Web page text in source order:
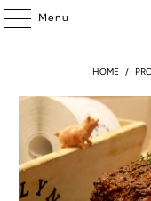
Menu
HOME /